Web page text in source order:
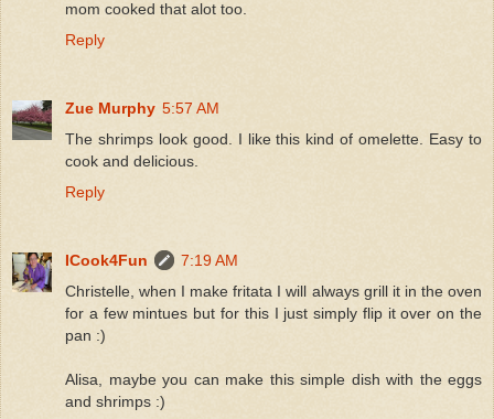
mom cooked that alot too.
Reply
Zue Murphy 5:57 AM
The shrimps look good. I like this kind of omelette. Easy to
cook and delicious.
Reply
ICook4Fun
7:19 AM
Christelle, when I make fritata I will always grill it in the oven
for a few mintues but for this I just simply flip it over on the
pan :)
Alisa, maybe you can make this simple dish with the eggs
and shrimps :)